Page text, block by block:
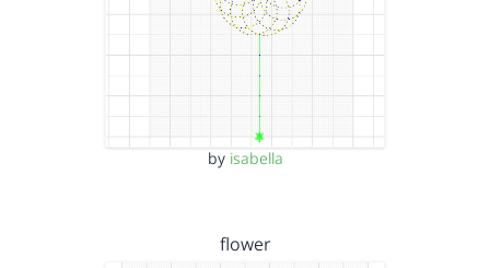
by isabella
flower